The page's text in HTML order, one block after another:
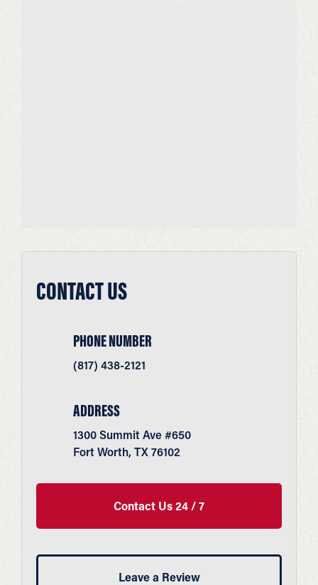
CONTACT US
PHONE NUMBER
(817) 438-2121
ADDRESS
1300 Summit Ave #650
Fort Worth, TX 76102
Contact Us 24 / 7
Leave a Review